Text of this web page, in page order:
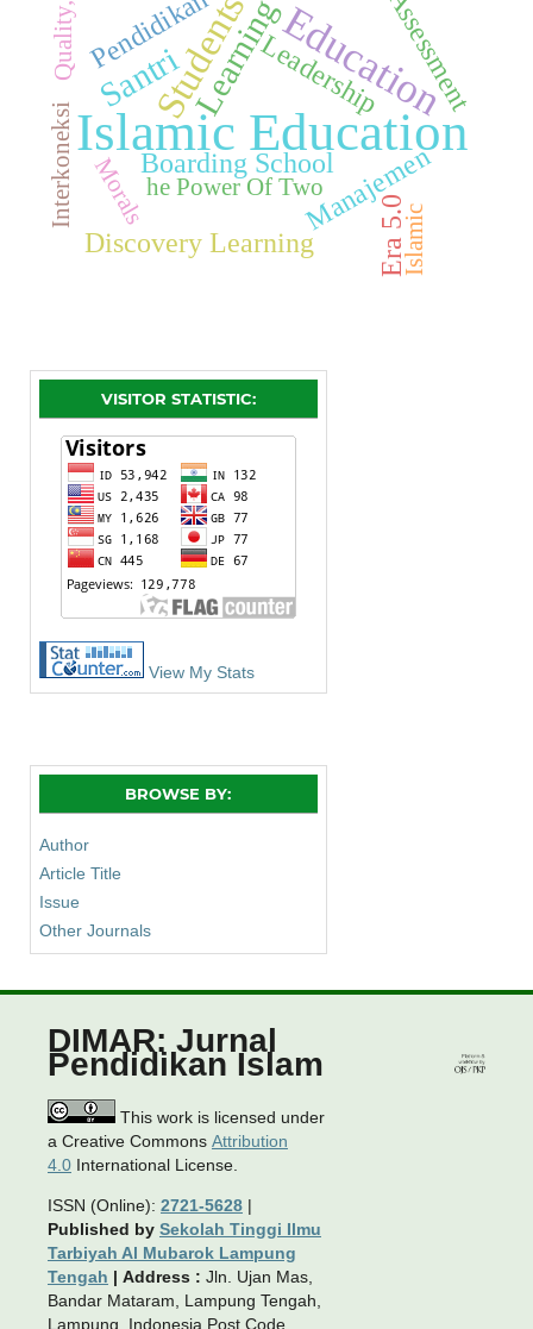
Islamic Education
Education
Students
Learning
Santri Assessment
Manajemen
Boarding School
Discovery Learning Era 5.0
Pendidikan Leadership
Interkoneksi he Power Of Two
Morals
Quality,
Islamic
VISITOR STATISTIC:
View My Stats
BROWSE BY:
Author
Article Title
Issue
Other Journals
DIMAR: Jurnal
Pendidikan Islam
This work is licensed under
a Creative Commons Attribution
4.0International License.
ISSN (Online): 2721-5628|
Published by Sekolah Tinggi Ilmu
Tarbiyah Al Mubarok Lampung
Tengah | Address : Jln. Ujan Mas,
Bandar Mataram, Lampung Tengah,
Lampung, Indonesia Post Code